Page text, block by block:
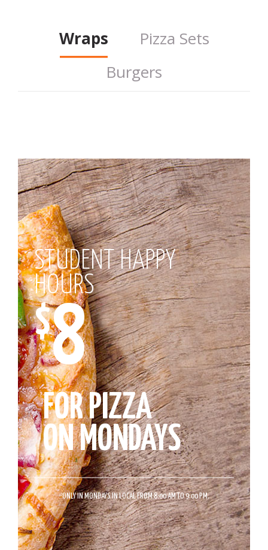
Wraps
Pizza Sets
Burgers
STUDENT HAPPY
HOURS
$8
FOR PIZZA
ON MONDAYS
*ONLY IN MONDAYS IN LOCAL FROM 8:00 AM TO 9:00 PM.